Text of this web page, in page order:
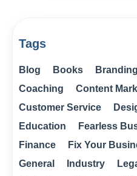
Tags
Blog Books Branding
Coaching
Content
Customer Service
Education
Fearless
Finance
Fix Your
General
Industry